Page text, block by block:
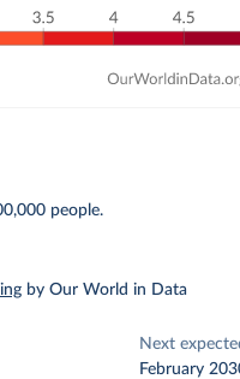
people.
by Our World in Data
Next
February